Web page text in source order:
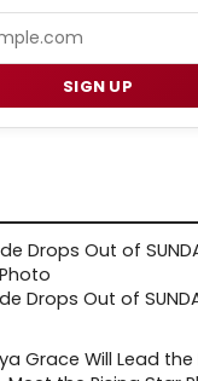
SIGN UP
Drops Out of